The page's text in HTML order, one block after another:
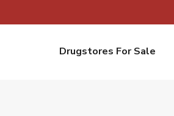
Drugstores For Sale